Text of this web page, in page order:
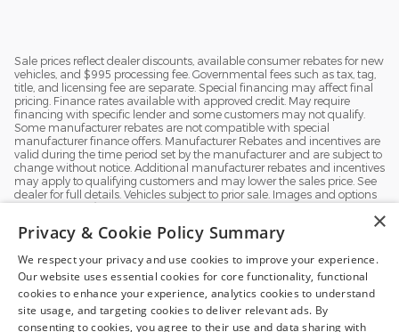
Exploring car financing? Chat
now for easy plans and
applications!
Sale prices reflect dealer discounts, available consumer rebates for new
vehicles, and $995 processing fee. Governmental fees such as tax, tag,
title, and licensing fee are separate. Special financing may affect final
pricing. Finance rates available with approved credit. May require
financing with specific lender and some customers may not qualify.
Some manufacturer rebates are not compatible with special
manufacturer finance offers. Manufacturer Rebates and incentives are
valid during the time period set by the manufacturer and are subject to
change without notice. Additional manufacturer rebates and incentives
may apply to qualifying customers and may lower the sales price. See
dealer for full details. Vehicles subject to prior sale. Images and options
estimated city/highway MPG, and actual mileage may vary. For
driving conditions, how you drive and maintain your vehicle, battery
pack, age, condition and other factors.
×
Privacy & Cookie Policy Summary
We respect your privacy and use cookies to improve your experience.
Our website uses essential cookies for core functionality, functional
cookies to enhance your experience, analytics cookies to understand
site usage, and targeting cookies to deliver relevant ads. By
consenting to cookies, you agree to their use and data sharing with